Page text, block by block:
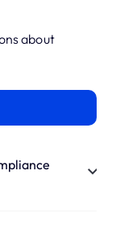
about